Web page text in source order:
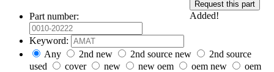
Added!
Part number:
Keyword:
Any
2nd new 2nd source new
2nd source
used
cover new new oem oem new
oem